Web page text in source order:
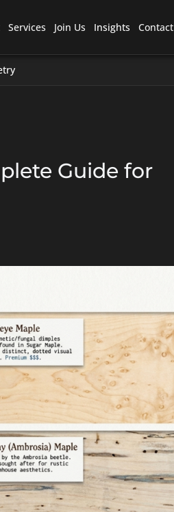
Services Join Us Insights Contact
Guide for